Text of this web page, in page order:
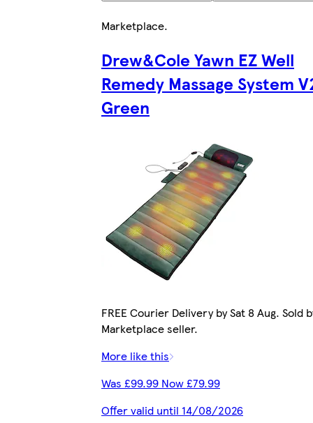
Marketplace.
Drew&Cole Yawn EZ Well
Remedy Massage System
Green
FREE Courier Delivery by Sat 8 Aug. Sold
Marketplace seller.
More like this
Was £99.99 Now £79.99
Offer valid until 14/08/2026